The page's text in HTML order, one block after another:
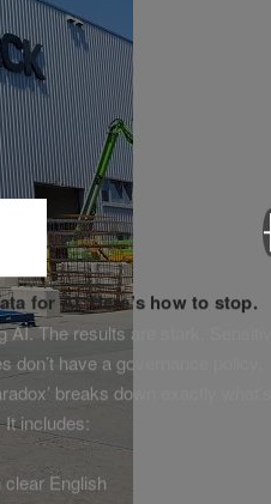
for AI. Here’s how to stop.
The results are stark. Sensitive
have a governance policy,
breaks down exactly what’s
includes:
clear English